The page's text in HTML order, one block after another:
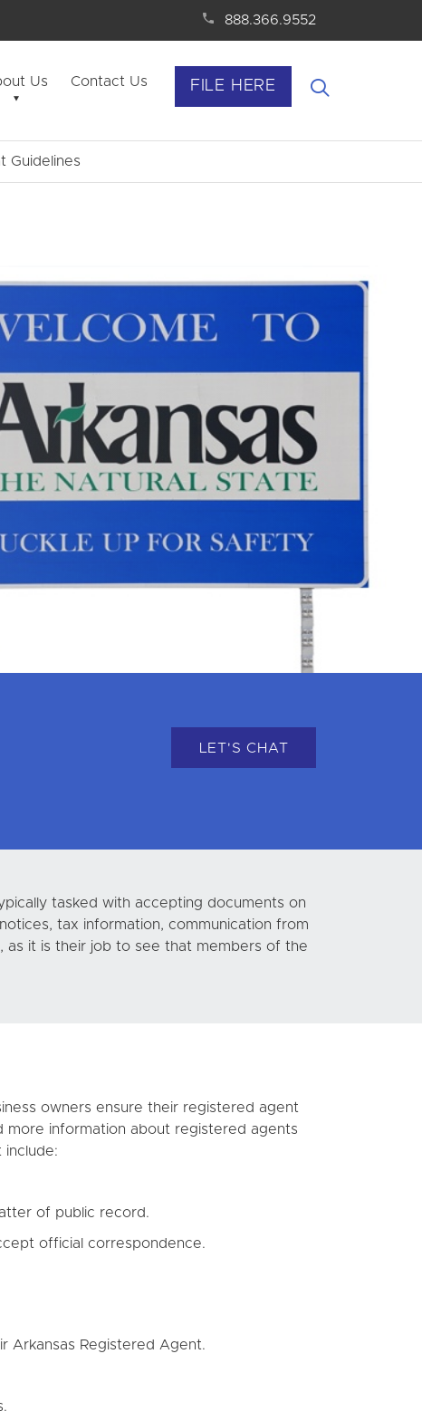
888.366.9552
FILE HERE
Us Contact Us
Guidelines
LET'S CHAT
tasked with accepting documents on
tax information, communication from
as it is their job to see that members of the
owners ensure their registered agent
more information about registered agents
of public record.
official correspondence.
Arkansas Registered Agent.